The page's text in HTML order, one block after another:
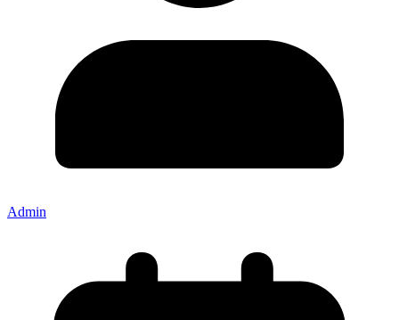
Admin